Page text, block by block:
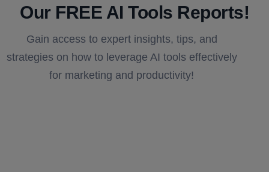
Our FREE AI Tools Reports!​
Gain access to expert insights, tips, and
strategies on how to leverage AI tools effectively
for marketing and productivity!